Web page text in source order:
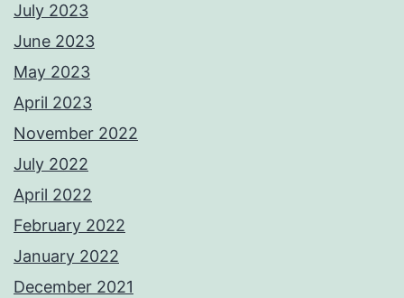
July 2023
June 2023
May 2023
April 2023
November 2022
July 2022
April 2022
February 2022
January 2022
December 2021